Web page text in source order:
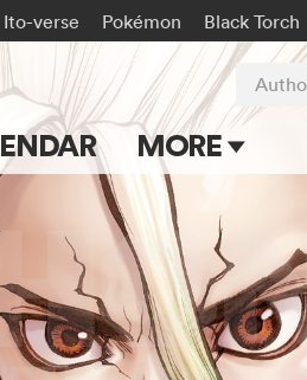
Ito-verse Pokémon Black Torch
MORE
Blog
Apps
Events
Submit Manga